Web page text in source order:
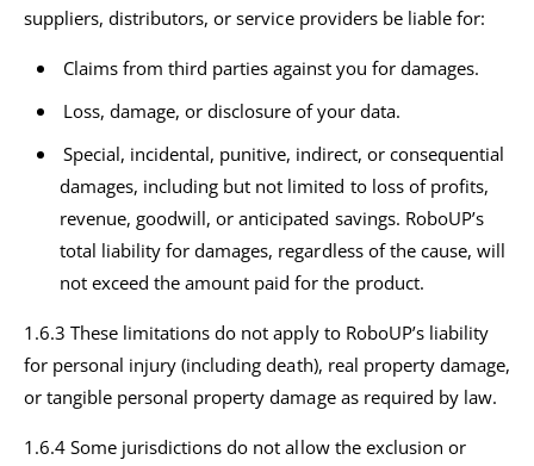
suppliers, distributors, or service providers be liable for:
Claims from third parties against you for damages.
Loss, damage, or disclosure of your data.
Special, incidental, punitive, indirect, or consequential
damages, including but not limited to loss of profits,
revenue, goodwill, or anticipated savings. RoboUP’s
total liability for damages, regardless of the cause, will
not exceed the amount paid for the product.
1.6.3 These limitations do not apply to RoboUP’s liability
for personal injury (including death), real property damage,
or tangible personal property damage as required by law.
1.6.4 Some jurisdictions do not allow the exclusion or